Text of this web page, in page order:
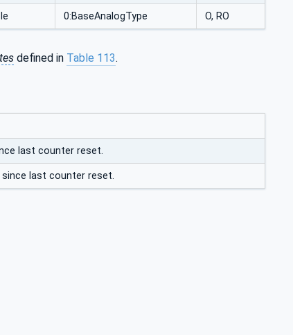
0:BaseAnalogType O, RO
defined in Table 113.
last counter reset.
last counter reset.